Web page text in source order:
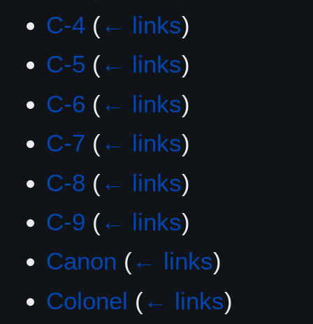
C-4 (← links)
C-5 (← links)
C-6 (← links)
C-7 (← links)
C-8 (← links)
C-9 (← links)
Canon (← links)
Colonel (← links)